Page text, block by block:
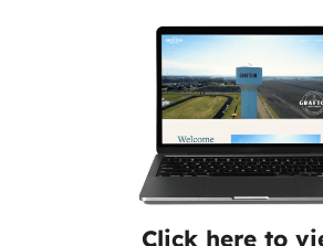
Click here to